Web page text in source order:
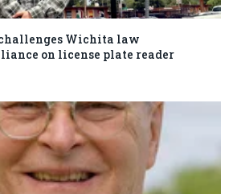
Wichita law
on license plate reader